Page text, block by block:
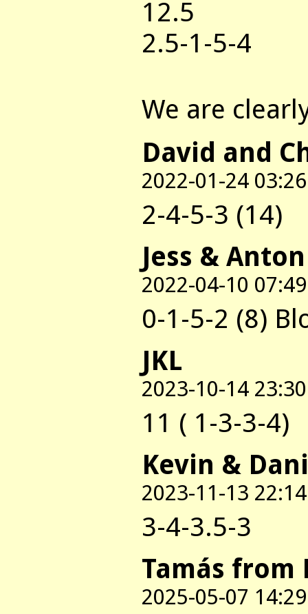
12.5
2.5-1-5-4
We are
David and
2022-01-24 03:26
2-4-5-3 (14)
Jess & Anton
2022-04-10 07:49
0-1-5-2 (8)
JKL
2023-10-14 23:30
11 ( 1-3-3-4)
Kevin &
2023-11-13 22:14
3-4-3.5-3
Tamás from
2025-05-07 14:29